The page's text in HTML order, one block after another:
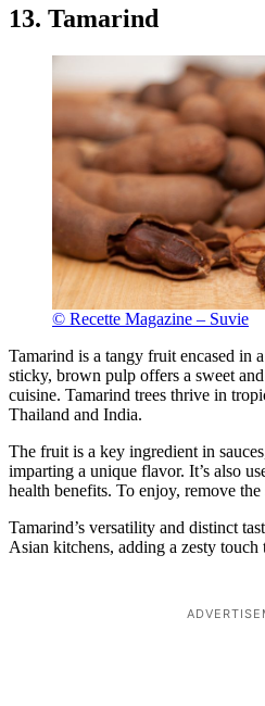
13. Tamarind
© Recette Magazine – Suvie
Tamarind is a tangy fruit encased in
sticky, brown pulp offers a sweet
cuisine. Tamarind trees thrive in
Thailand and India.
The fruit is a key ingredient in
imparting a unique flavor. It’s also
health benefits. To enjoy, remove
Tamarind’s versatility and distinct
Asian kitchens, adding a zesty touch